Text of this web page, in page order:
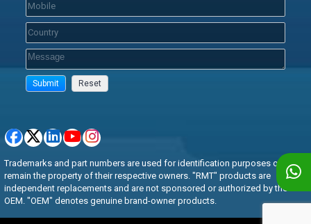
Trademarks and part numbers are used for identification purposes only and
remain the property of their respective owners. "RMT" products are
independent replacements and are not sponsored or authorized by the
OEM. "OEM" denotes genuine brand-owner products.